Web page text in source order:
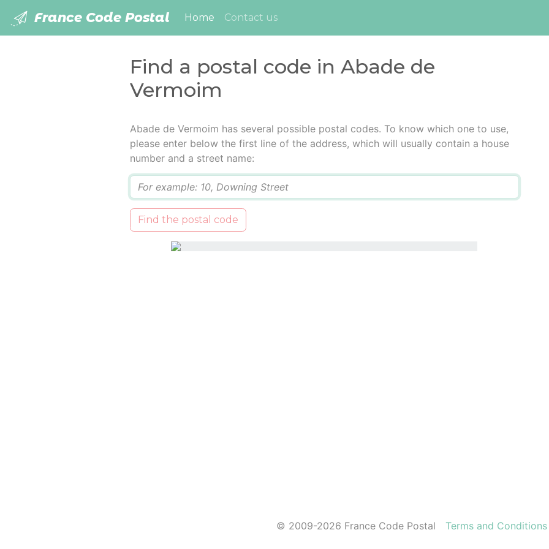
France Code Postal Home (current)
Contact us
Find a postal code in Abade de
Vermoim
Abade de Vermoim has several possible postal codes. To know which one to use,
please enter below the first line of the address, which will usually contain a house
number and a street name:
Find the postal code
© 2009-2026 France Code Postal Terms and Conditions